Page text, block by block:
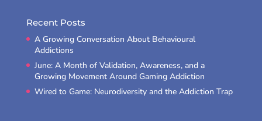
Recent Posts
A Growing Conversation About Behavioural
Addictions
June: A Month of Validation, Awareness, and a
Growing Movement Around Gaming Addiction
Wired to Game: Neurodiversity and the Addiction Trap